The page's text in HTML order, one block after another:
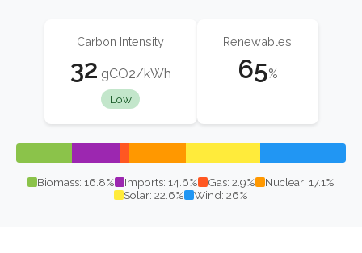
Carbon Intensity
32 gCO2/kWh
Low
Renewables
65%
Biomass: 16.8% Imports: 14.6% Gas: 2.9%
Nuclear: 17.1%
Solar: 22.6%
Wind: 26%